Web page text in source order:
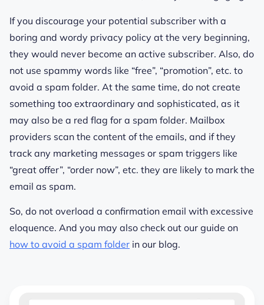
If you discourage your potential subscriber with a
boring and wordy privacy policy at the very beginning,
they would never become an active subscriber. Also, do
not use spammy words like “free”, “promotion”, etc. to
avoid a spam folder. At the same time, do not create
something too extraordinary and sophisticated, as it
may also be a red flag for a spam folder. Mailbox
providers scan the content of the emails, and if they
track any marketing messages or spam triggers like
“great offer”, “order now”, etc. they are likely to mark the
email as spam.
So, do not overload a confirmation email with excessive
eloquence. And you may also check out our guide on
how to avoid a spam folder in our blog.